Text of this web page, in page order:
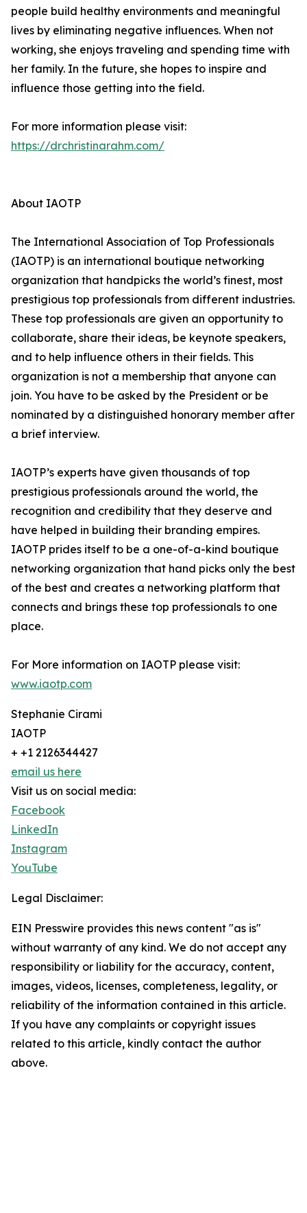
people build healthy environments and meaningful
lives by eliminating negative influences. When not
working, she enjoys traveling and spending time with
her family. In the future, she hopes to inspire and
influence those getting into the field.
For more information please visit:
https://drchristinarahm.com/
About IAOTP
The International Association of Top Professionals
(IAOTP) is an international boutique networking
organization that handpicks the world’s finest, most
prestigious top professionals from different industries.
These top professionals are given an opportunity to
collaborate, share their ideas, be keynote speakers,
and to help influence others in their fields. This
organization is not a membership that anyone can
join. You have to be asked by the President or be
nominated by a distinguished honorary member after
a brief interview.
IAOTP’s experts have given thousands of top
prestigious professionals around the world, the
recognition and credibility that they deserve and
have helped in building their branding empires.
IAOTP prides itself to be a one-of-a-kind boutique
networking organization that hand picks only the best
of the best and creates a networking platform that
connects and brings these top professionals to one
place.
For More information on IAOTP please visit:
www.iaotp.com
Stephanie Cirami
IAOTP
+ +1 2126344427
email us here
Visit us on social media:
Facebook
LinkedIn
Instagram
YouTube
Legal Disclaimer:
EIN Presswire provides this news content "as is"
without warranty of any kind. We do not accept any
responsibility or liability for the accuracy, content,
images, videos, licenses, completeness, legality, or
reliability of the information contained in this article.
If you have any complaints or copyright issues
related to this article, kindly contact the author
above.